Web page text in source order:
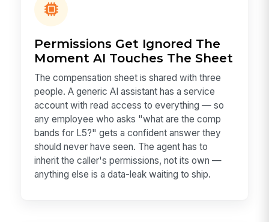
Permissions Get Ignored The
Moment AI Touches The Sheet
The compensation sheet is shared with three
people. A generic AI assistant has a service
account with read access to everything — so
any employee who asks "what are the comp
bands for L5?" gets a confident answer they
should never have seen. The agent has to
inherit the caller's permissions, not its own —
anything else is a data-leak waiting to ship.